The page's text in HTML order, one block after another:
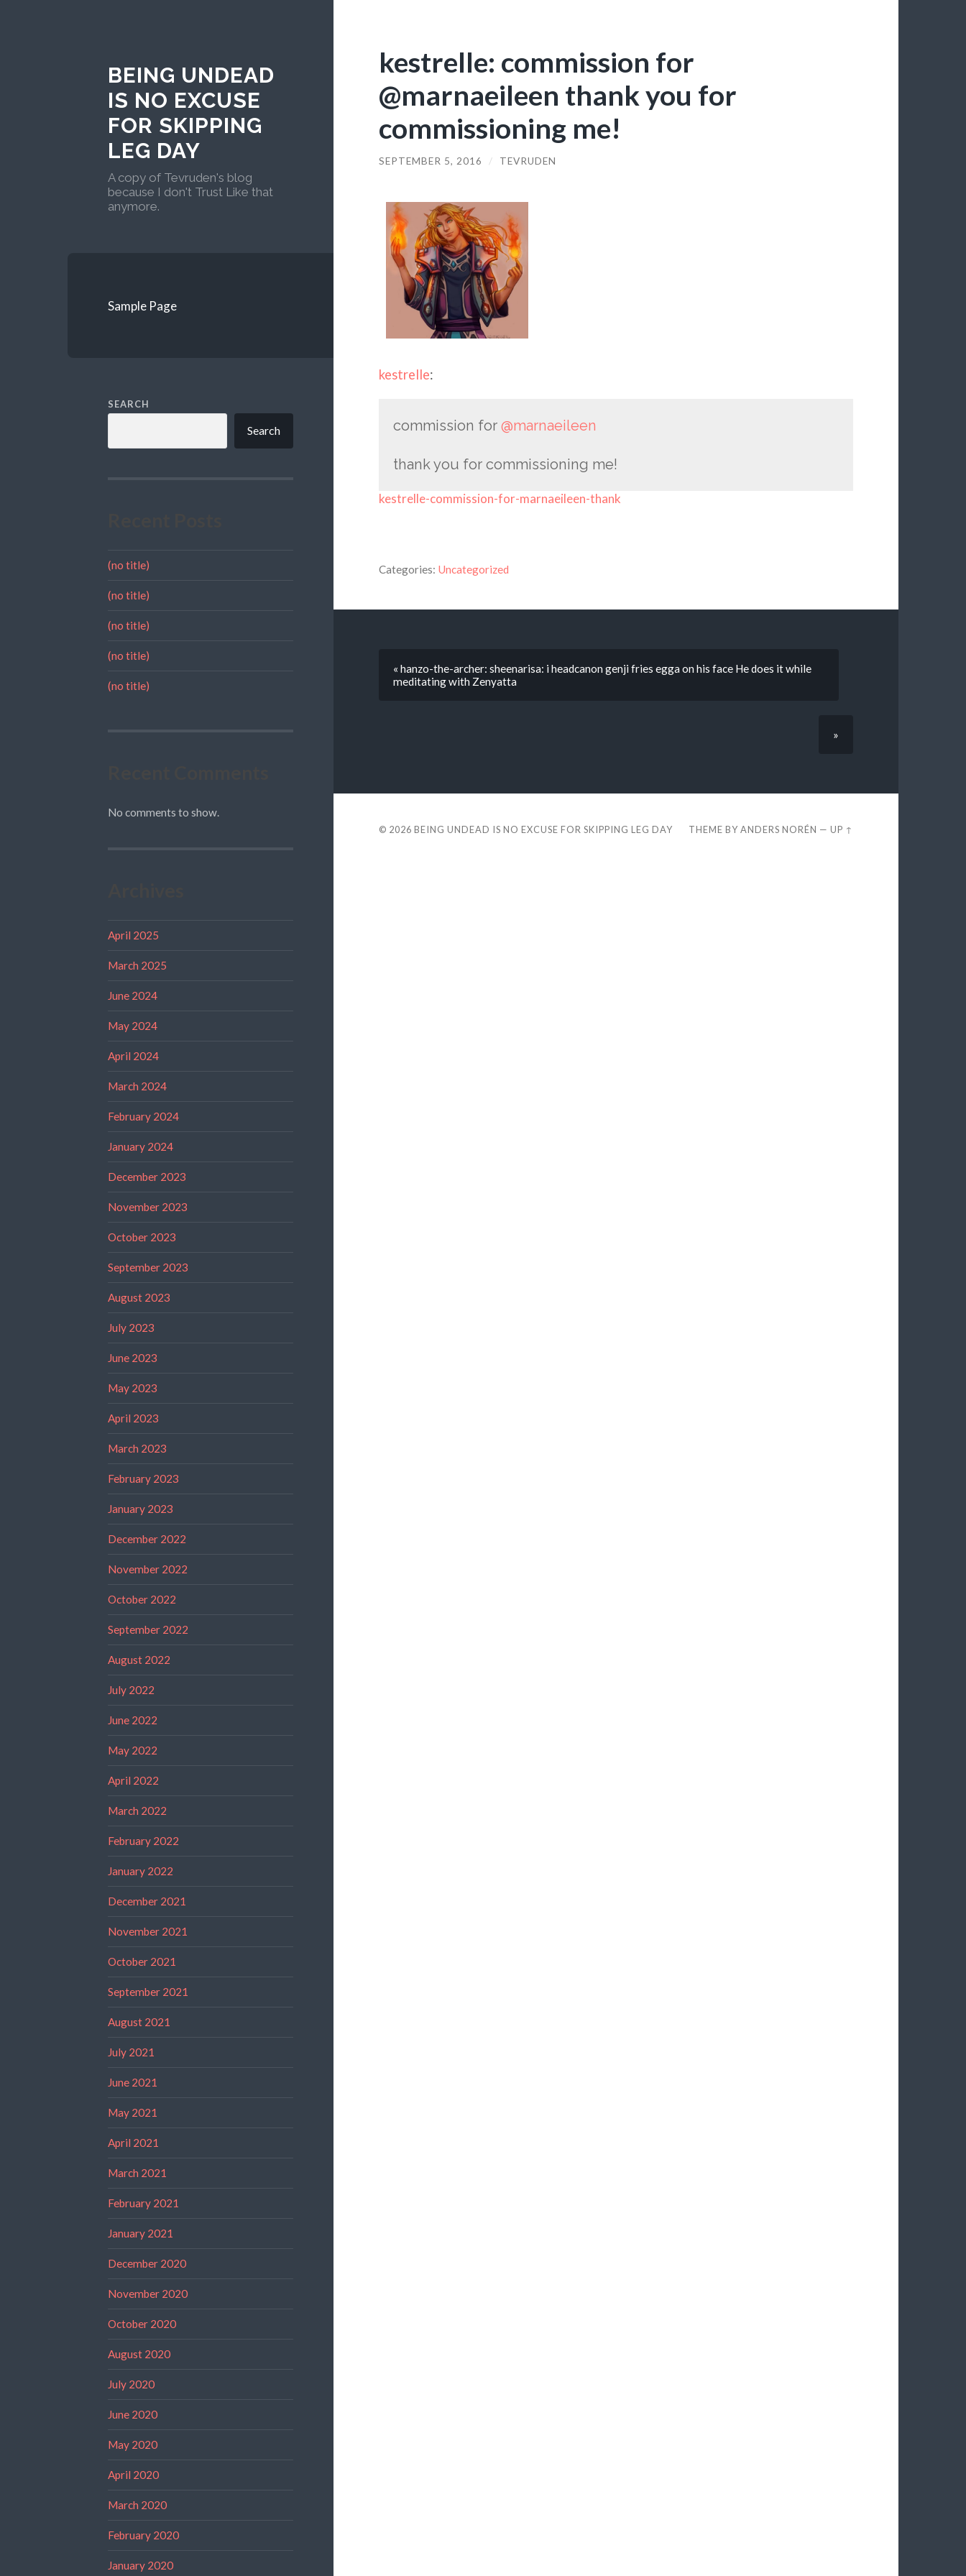
BEING UNDEAD
IS NO EXCUSE
FOR SKIPPING
LEG DAY
A copy of Tevruden's blog
because I don't Trust Like that
anymore.
Sample Page
SEARCH
Search
(no title)
(no title)
(no title)
(no title)
(no title)
No comments to show.
April 2025
March 2025
June 2024
May 2024
April 2024
March 2024
February 2024
January 2024
December 2023
November 2023
October 2023
September 2023
August 2023
July 2023
June 2023
May 2023
April 2023
March 2023
February 2023
January 2023
December 2022
November 2022
October 2022
September 2022
August 2022
July 2022
June 2022
May 2022
April 2022
March 2022
February 2022
January 2022
December 2021
November 2021
October 2021
September 2021
August 2021
July 2021
June 2021
May 2021
April 2021
March 2021
February 2021
January 2021
December 2020
November 2020
October 2020
August 2020
July 2020
June 2020
May 2020
April 2020
March 2020
February 2020
January 2020
kestrelle: commission for
@marnaeileen thank you for
commissioning me!
SEPTEMBER 5, 2016 / TEVRUDEN
kestrelle:
commission for @marnaeileen
thank you for commissioning me!
kestrelle-commission-for-marnaeileen-thank
Categories: Uncategorized
« hanzo-the-archer: sheenarisa: i headcanon genji fries egga on his face He does it while
meditating with Zenyatta
»
© 2026 BEING UNDEAD IS NO EXCUSE FOR SKIPPING LEG DAY THEME BYANDERS NORÉN —UP ↑